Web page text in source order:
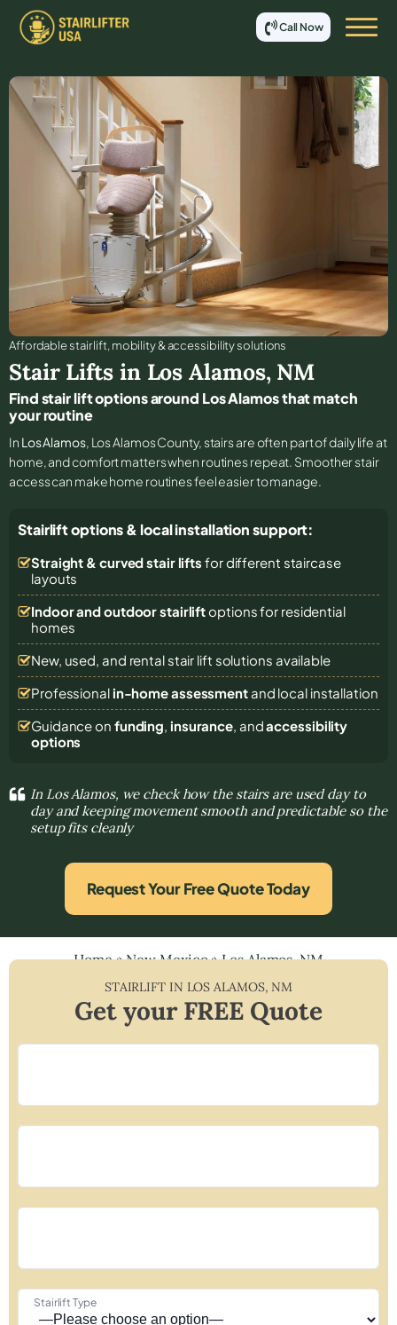
Call Now
Affordable stair lift, mobility & accessibility solutions
Stair Lifts in Los Alamos, NM
Find stair lift options around Los Alamos that match
your routine
In Los Alamos, Los Alamos County, stairs are often part of daily life at
home, and comfort matters when routines repeat. Smoother stair
access can make home routines feel easier to manage.
Stairlift options & local installation support:
Straight & curved stair lifts for different staircase
layouts
Indoor and outdoor stairliftoptions for residential
homes
New, used, and rental stair lift solutions available
Professional in-home assessmentand local installation
Guidance on funding, insurance, andaccessibility
options
In Los Alamos, we check how the stairs are used day to
day and keeping movement smooth and predictable so the
setup fits cleanly
Request Your Free Quote Today
Home»New Mexico»Los Alamos, NM
STAIRLIFT IN LOS ALAMOS, NM
Get your FREE Quote
Stairlift Type